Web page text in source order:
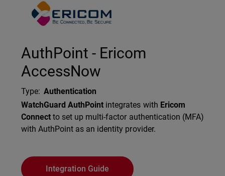
Technology Partner Logo
AuthPoint - Ericom
AccessNow
Type: Authentication
Description
WatchGuard AuthPoint integrates with Ericom
Connect to set up multi-factor authentication (MFA)
with AuthPoint as an identity provider.
Integration Guide